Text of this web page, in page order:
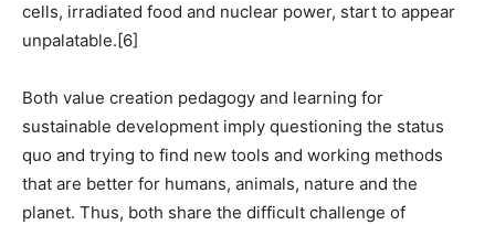
cells, irradiated food and nuclear power, start to appear
unpalatable. [6]
Both value creation pedagogy and learning for
sustainable development imply questioning the status
quo and trying to find new tools and working methods
that are better for humans, animals, nature and the
planet. Thus, both share the difficult challenge of